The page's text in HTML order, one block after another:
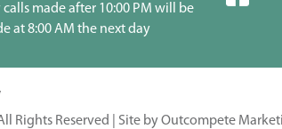
calls made after 10:00 PM will be
at 8:00 AM the next day
Rights Reserved | Site by Outcompete